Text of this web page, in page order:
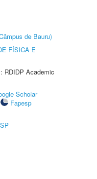
de Bauru)
FÍSICA E
RDIDP Academic
Scholar
Fapesp